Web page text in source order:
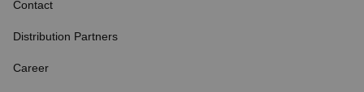
Contact
Distribution Partners
Career